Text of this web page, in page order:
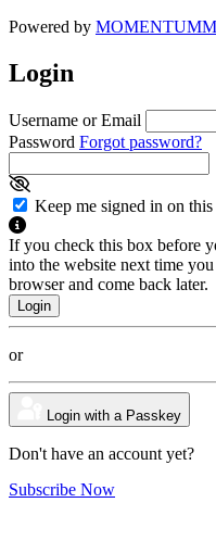
Powered by MOMENTUM
Login
Username or Email
Password Forgot password?
Keep me signed in on this
If you check this box before
into the website next time
browser and come back later.
or
Login with a Passkey
Don't have an account yet?
Subscribe Now